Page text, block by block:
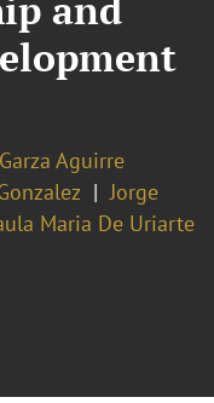
Aguirre
Jorge
Maria De Uriarte